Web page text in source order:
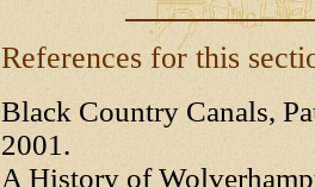
References for this
Black Country Canals,
2001.
A History of